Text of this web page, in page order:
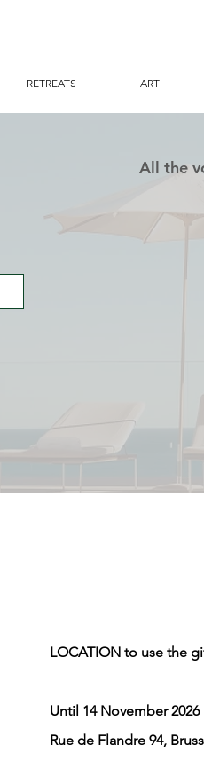
RETREATS ART
All the
LOCATION to use the
Until 14 November 2026
Rue de Flandre 94,